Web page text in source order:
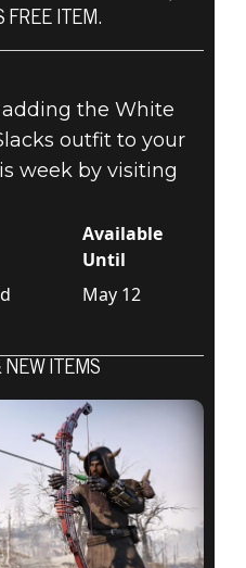
MAY 5
FREE ITEM.
the White
outfit to your
week by visiting
Available
Until
May 12
NEW ITEMS